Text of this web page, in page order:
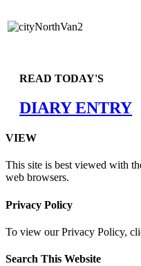
READ TODAY'S
DIARY ENTRY
VIEW
This site is best viewed with
web browsers.
Privacy Policy
To view our Privacy Policy,
Search This Website